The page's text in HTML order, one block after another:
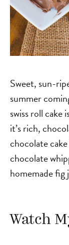
Sweet, sun-
summer
swiss roll cake
it’s rich,
chocolate
chocolate
homemade fig
Watch